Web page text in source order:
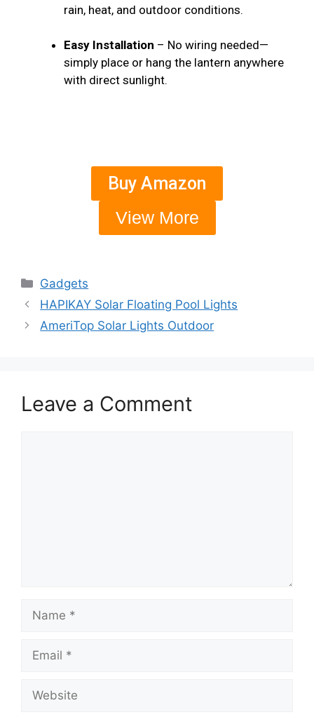
rain, heat, and outdoor conditions.
Easy Installation – No wiring needed—
simply place or hang the lantern anywhere
with direct sunlight.
Buy Amazon
View More
Gadgets
HAPIKAY Solar Floating Pool Lights
AmeriTop Solar Lights Outdoor
Leave a Comment